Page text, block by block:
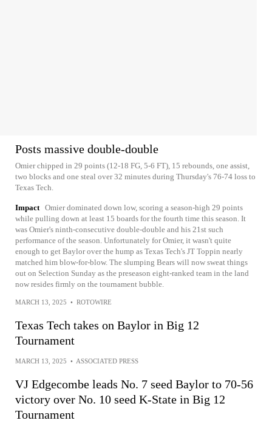
Posts massive double-double
Omier chipped in 29 points (12-18 FG, 5-6 FT), 15 rebounds, one assist,
two blocks and one steal over 32 minutes during Thursday's 76-74 loss to
Texas Tech.
Impact Omier dominated down low, scoring a season-high 29 points
while pulling down at least 15 boards for the fourth time this season. It
was Omier's ninth-consecutive double-double and his 21st such
performance of the season. Unfortunately for Omier, it wasn't quite
enough to get Baylor over the hump as Texas Tech's JT Toppin nearly
matched him blow-for-blow. The slumping Bears will now sweat things
out on Selection Sunday as the preseason eight-ranked team in the land
now resides firmly on the tournament bubble.
MARCH 13, 2025 • ROTOWIRE
Texas Tech takes on Baylor in Big 12
Tournament
MARCH 13, 2025 • ASSOCIATED PRESS
VJ Edgecombe leads No. 7 seed Baylor to 70-56
victory over No. 10 seed K-State in Big 12
Tournament